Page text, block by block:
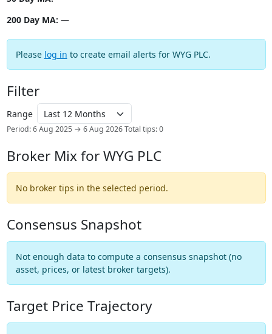
200 Day MA: —
Please log in to create email alerts for WYG PLC.
Filter
Range
Period: 6 Aug 2025 → 6 Aug 2026 Total tips: 0
Broker Mix for WYG PLC
No broker tips in the selected period.
Consensus Snapshot
Not enough data to compute a consensus snapshot (no
asset, prices, or latest broker targets).
Target Price Trajectory